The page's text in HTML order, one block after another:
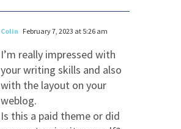
Colin February 7, 2023 at 5:26 am
I’m really impressed with
your writing skills and also
with the layout on your
weblog.
Is this a paid theme or did